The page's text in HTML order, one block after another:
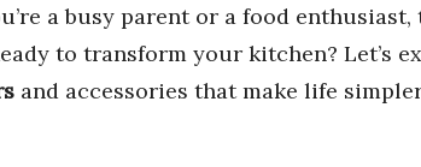
a busy parent or a food enthusiast,
to transform your kitchen? Let’s
and accessories that make life